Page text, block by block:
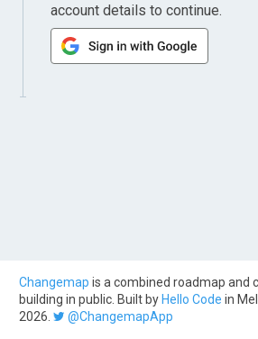
account details to continue.
Changemap is a combined roadmap and
building in public. Built by Hello Code in
2026.
@ChangemapApp